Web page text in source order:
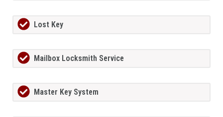
Lost Key
Mailbox Locksmith Service
Master Key System